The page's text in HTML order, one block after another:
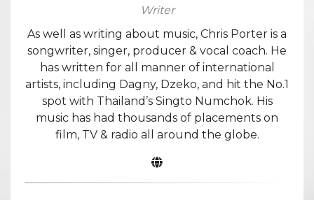
Writer
As well as writing about music, Chris Porter is a
songwriter, singer, producer & vocal coach. He
has written for all manner of international
artists, including Dagny, Dzeko, and hit the No.1
spot with Thailand’s Singto Numchok. His
music has had thousands of placements on
film, TV & radio all around the globe.